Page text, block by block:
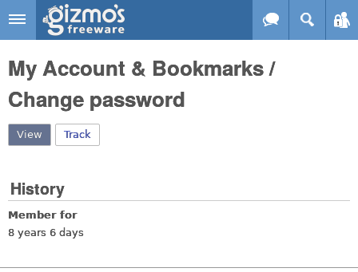
Skip to main content
Gizmo's
Freeware
My Account & Bookmarks /
Change password
View (active tab)
Track
History
Member for
8 years 6 days